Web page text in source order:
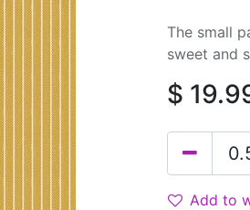
The small
sweet and
$
Add to